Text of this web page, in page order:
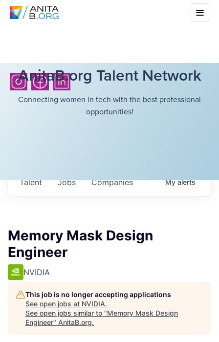
AnitaB.org Talent Network
Connecting women in tech with the best professional
opportunities!
Jobs Companies
Talent Myalerts
Memory Mask Design
Engineer
NVIDIA
This job is no longer accepting applications
See open jobs at NVIDIA.
See open jobs similar to "Memory Mask Design
Engineer" AnitaB.org.